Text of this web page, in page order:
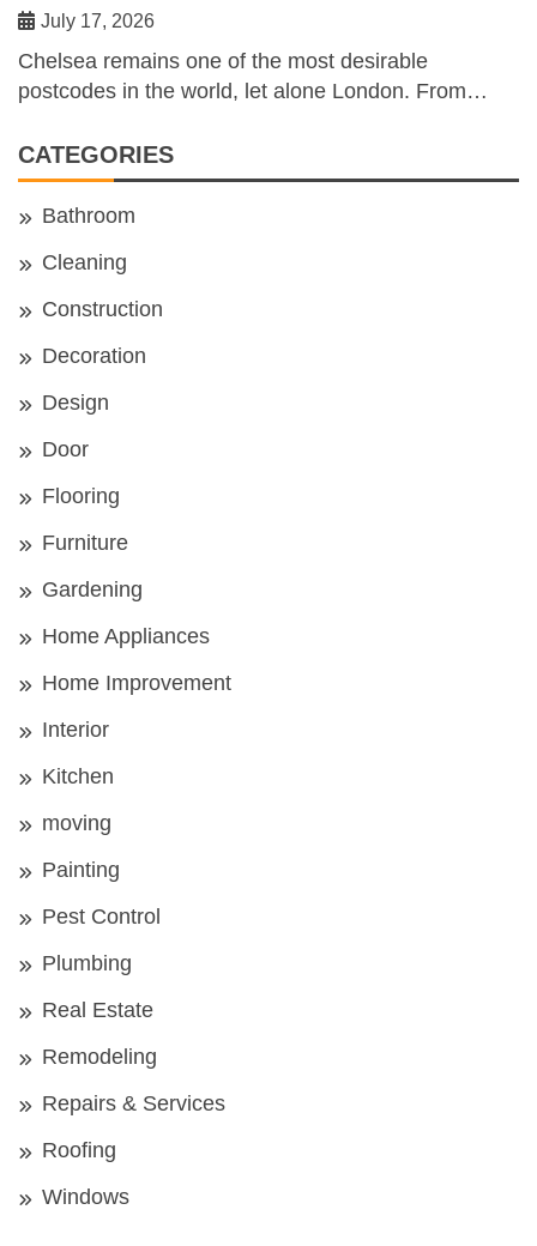
July 17, 2026
Chelsea remains one of the most desirable
postcodes in the world, let alone London. From…
CATEGORIES
Bathroom
Cleaning
Construction
Decoration
Design
Door
Flooring
Furniture
Gardening
Home Appliances
Home Improvement
Interior
Kitchen
moving
Painting
Pest Control
Plumbing
Real Estate
Remodeling
Repairs & Services
Roofing
Windows